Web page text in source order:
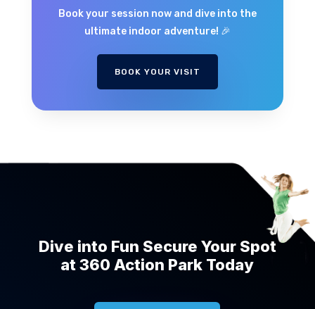
Book your session now and dive into the
ultimate indoor adventure! 🎉
BOOK YOUR VISIT
Dive into Fun Secure Your Spot
at 360 Action Park Today